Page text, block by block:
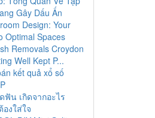
Gây Dấu Ấn
Design: Your
Optimal Spaces
Removals Croydon
Well Kept P...
kết quả xổ số
ฟัน เกิดจากอะไร
งใส่ใจ